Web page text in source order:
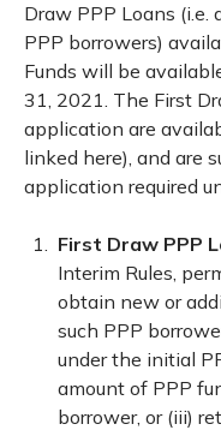
Draw PPP Loans
PPP borrowers)
Funds will be
31, 2021. The First
application are
linked here), and are
application required
First Draw PPP
Interim Rules,
obtain new or
such PPP
under the initial
amount of PPP
borrower, or (iii)